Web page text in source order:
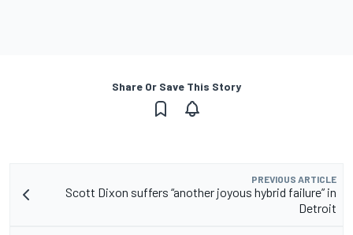
Share Or Save This Story
PREVIOUS ARTICLE
Scott Dixon suffers “another joyous hybrid failure” in
Detroit